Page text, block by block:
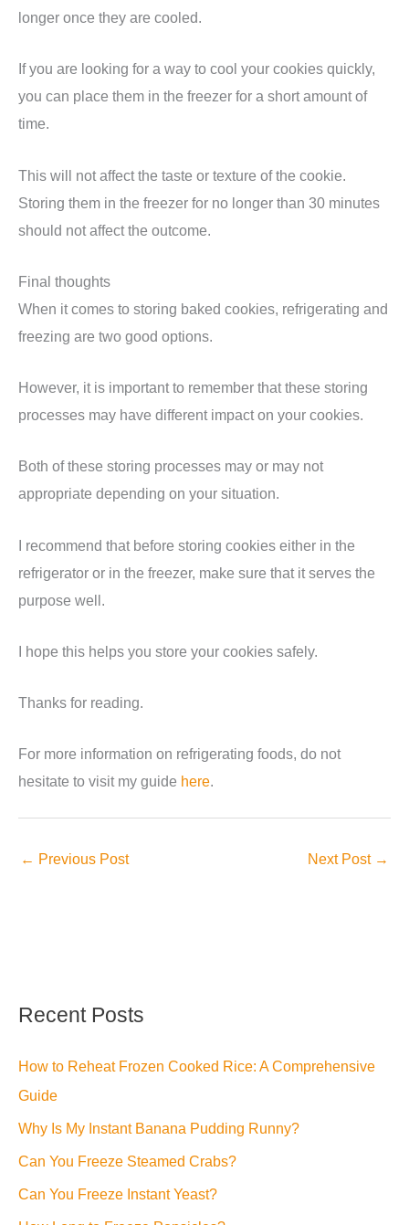
longer once they are cooled.
If you are looking for a way to cool your cookies quickly,
you can place them in the freezer for a short amount of
time.
This will not affect the taste or texture of the cookie.
Storing them in the freezer for no longer than 30 minutes
should not affect the outcome.
Final thoughts
When it comes to storing baked cookies, refrigerating and
freezing are two good options.
However, it is important to remember that these storing
processes may have different impact on your cookies.
Both of these storing processes may or may not
appropriate depending on your situation.
I recommend that before storing cookies either in the
refrigerator or in the freezer, make sure that it serves the
purpose well.
I hope this helps you store your cookies safely.
Thanks for reading.
For more information on refrigerating foods, do not
hesitate to visit my guide here.
← Previous Post Next Post →
Recent Posts
How to Reheat Frozen Cooked Rice: A Comprehensive
Guide
Why Is My Instant Banana Pudding Runny?
Can You Freeze Steamed Crabs?
Can You Freeze Instant Yeast?